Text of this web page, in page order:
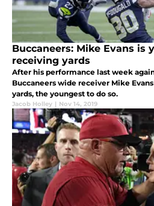
Buccaneers: Mike Evans is
receiving yards
After his performance last week
Buccaneers wide receiver Mike
yards, the youngest to do so.
Jacob Holley | Nov 14, 2019